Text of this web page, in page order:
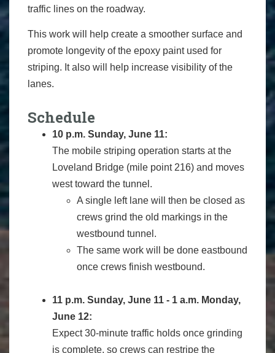
traffic lines on the roadway.
This work will help create a smoother surface and
promote longevity of the epoxy paint used for
striping. It also will help increase visibility of the
lanes.
Schedule
10 p.m. Sunday, June 11:
The mobile striping operation starts at the
Loveland Bridge (mile point 216) and moves
west toward the tunnel.
A single left lane will then be closed as
crews grind the old markings in the
westbound tunnel.
The same work will be done eastbound
once crews finish westbound.
11 p.m. Sunday, June 11 - 1 a.m. Monday,
June 12:
Expect 30-minute traffic holds once grinding
is complete, so crews can restripe the